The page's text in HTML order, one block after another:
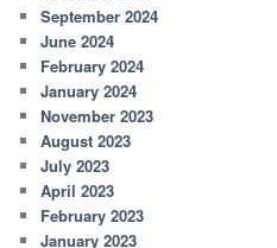
September 2024
June 2024
February 2024
January 2024
November 2023
August 2023
July 2023
April 2023
February 2023
January 2023